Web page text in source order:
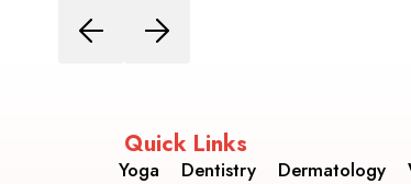
Quick Links
Yoga Dentistry Dermatology